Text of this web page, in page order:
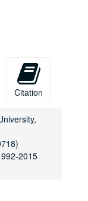
Citation
2015